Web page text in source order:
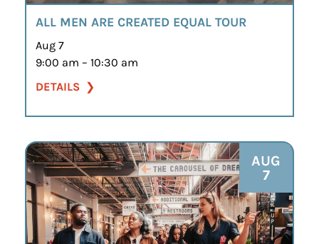
ALL MEN ARE CREATED EQUAL TOUR
Aug 7
9:00 am – 10:30 am
DETAILS
AUG
7